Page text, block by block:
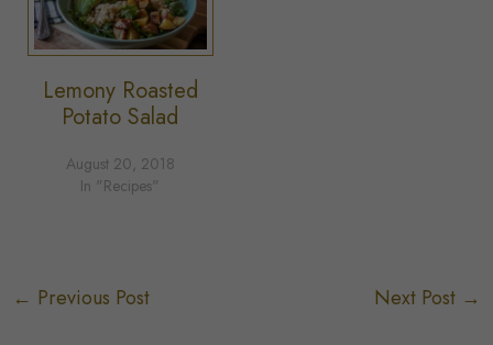
Lemony Roasted
Potato Salad
August 20, 2018
In "Recipes"
← Previous Post Next Post →